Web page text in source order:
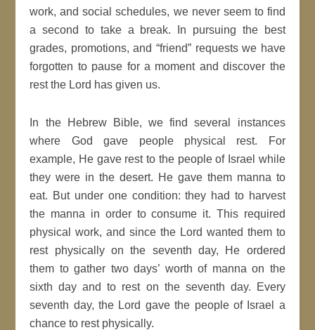
work, and social schedules, we never seem to find
a second to take a break. In pursuing the best
grades, promotions, and “friend” requests we have
forgotten to pause for a moment and discover the
rest the Lord has given us.
In the Hebrew Bible, we find several instances
where God gave people physical rest. For
example, He gave rest to the people of Israel while
they were in the desert. He gave them manna to
eat. But under one condition: they had to harvest
the manna in order to consume it. This required
physical work, and since the Lord wanted them to
rest physically on the seventh day, He ordered
them to gather two days’ worth of manna on the
sixth day and to rest on the seventh day. Every
seventh day, the Lord gave the people of Israel a
chance to rest physically.